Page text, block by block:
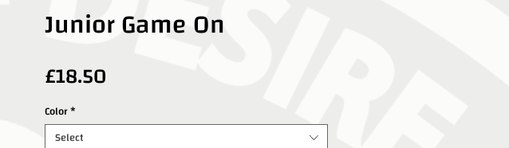
Junior Game On
£18.50
Color*
Select